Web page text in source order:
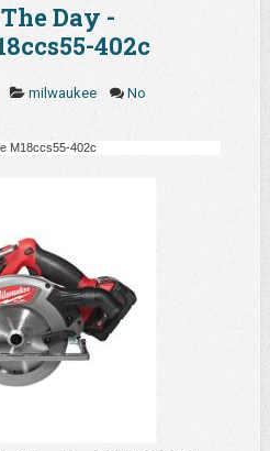
Day -
402c
milwaukee
No
M18ccs55-402c